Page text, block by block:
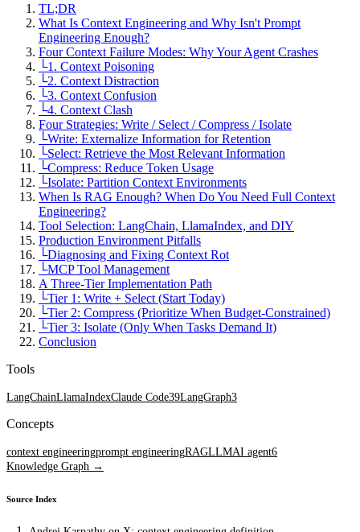
TL;DR
What Is Context Engineering and Why Isn't Prompt
Engineering Enough?
Four Context Failure Modes: Why Your Agent Crashes
└1. Context Poisoning
└2. Context Distraction
└3. Context Confusion
└4. Context Clash
Four Strategies: Write / Select / Compress / Isolate
└Write: Externalize Information for Retention
└Select: Retrieve the Most Relevant Information
└Compress: Reduce Token Usage
└Isolate: Partition Context Environments
When Is RAG Enough? When Do You Need Full Context
Engineering?
Tool Selection: LangChain, LlamaIndex, and DIY
Production Environment Pitfalls
└Diagnosing and Fixing Context Rot
└MCP Tool Management
A Three-Tier Implementation Path
└Tier 1: Write + Select (Start Today)
└Tier 2: Compress (Prioritize When Budget-Constrained)
└Tier 3: Isolate (Only When Tasks Demand It)
Conclusion
Tools
LangChainLlamaIndexClaude Code39LangGraph3
Concepts
context engineeringprompt engineeringRAGLLMAI agent6
Knowledge Graph →
Source Index